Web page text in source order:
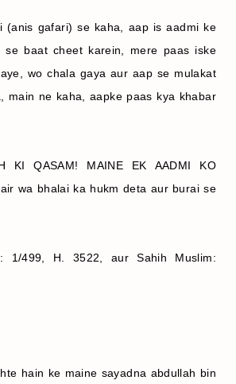
(anis gafari) se kaha, aap is aadmi ke
se baat cheet karein, mere paas iske
wo chala gaya aur aap se mulakat
main ne kaha, aapke paas kya khabar
KI QASAM! MAINE EK AADMI KO
wa bhalai ka hukm deta aur burai se
1/499, H. 3522, aur Sahih Muslim:
hain ke maine sayadna abdullah bin